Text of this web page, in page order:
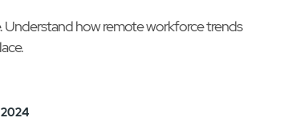
how remote workforce trends
2024